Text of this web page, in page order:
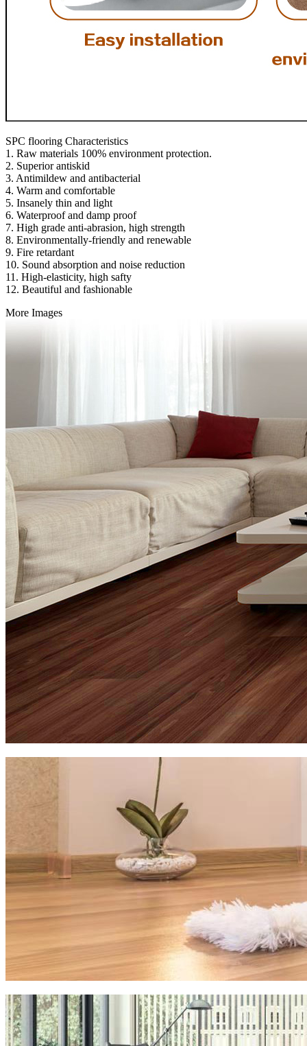
SPC flooring Characteristics
1. Raw materials 100% environment protection.
2. Superior antiskid
3. Antimildew and antibacterial
4. Warm and comfortable
5. Insanely thin and light
6. Waterproof and damp proof
7. High grade anti-abrasion, high strength
8. Environmentally-friendly and renewable
9. Fire retardant
10. Sound absorption and noise reduction
11. High-elasticity, high safty
12. Beautiful and fashionable
More Images